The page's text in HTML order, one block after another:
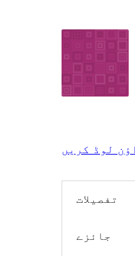
لوڈ کریں
تفصیلات
جائزے